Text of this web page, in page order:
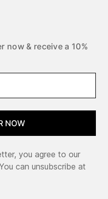
now & receive a 10%
NOW
you agree to our
can unsubscribe at